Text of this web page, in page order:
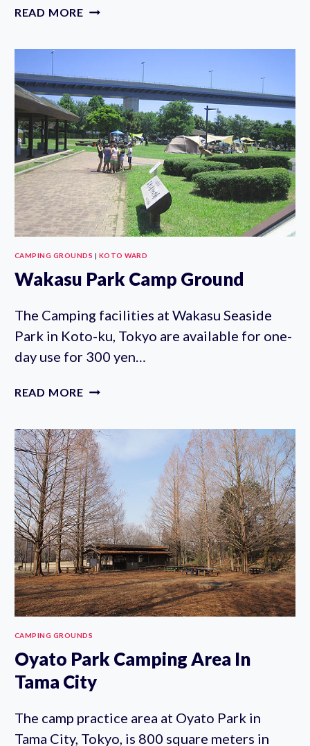
READ MORE RINSHINOMORI
GROUND
CAMPING GROUNDS | KOTO WARD
Wakasu Park Camp Ground
The Camping facilities at Wakasu Seaside
Park in Koto-ku, Tokyo are available for one-
day use for 300 yen…
READ MORE WAKASU
GROUND
CAMPING GROUNDS
Oyato Park Camping Area In
Tama City
The camp practice area at Oyato Park in
Tama City, Tokyo, is 800 square meters in